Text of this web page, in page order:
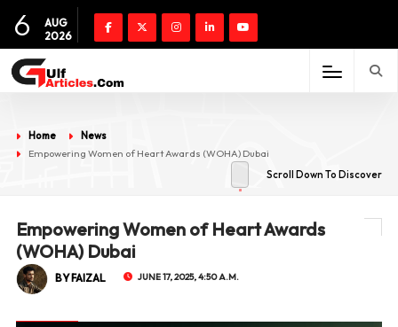
6
AUG
2026
Home
News
Empowering Women of Heart Awards (WOHA) Dubai
Scroll Down To Discover
Empowering Women of Heart Awards
(WOHA) Dubai
BY FAIZAL JUNE 17, 2025, 4:50 A.M.